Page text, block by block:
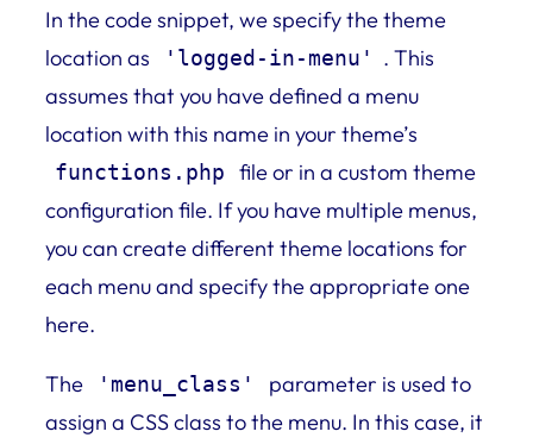
In the code snippet, we specify the theme
location as
'logged-in-menu'
. This
assumes that you have defined a menu
location with this name in your theme’s
functions.php
file or in a custom theme
configuration file. If you have multiple menus,
you can create different theme locations for
each menu and specify the appropriate one
here.
The 'menu_class'
parameter is used to
assign a CSS class to the menu. In this case, it